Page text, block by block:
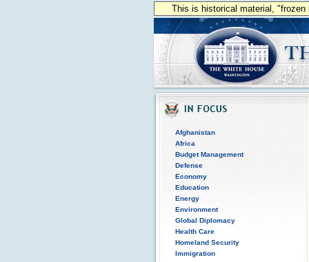
This is historical material,
Afghanistan
Africa
Budget Management
Defense
Economy
Education
Energy
Environment
Global Diplomacy
Health Care
Homeland Security
Immigration